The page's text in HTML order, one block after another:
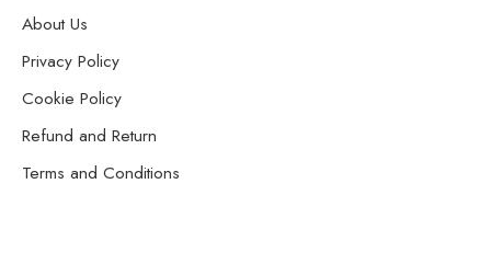
About Us
Privacy Policy
Cookie Policy
Refund and Return
Terms and Conditions